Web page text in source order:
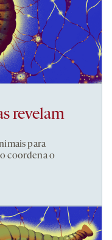
revelam
para
coordena o